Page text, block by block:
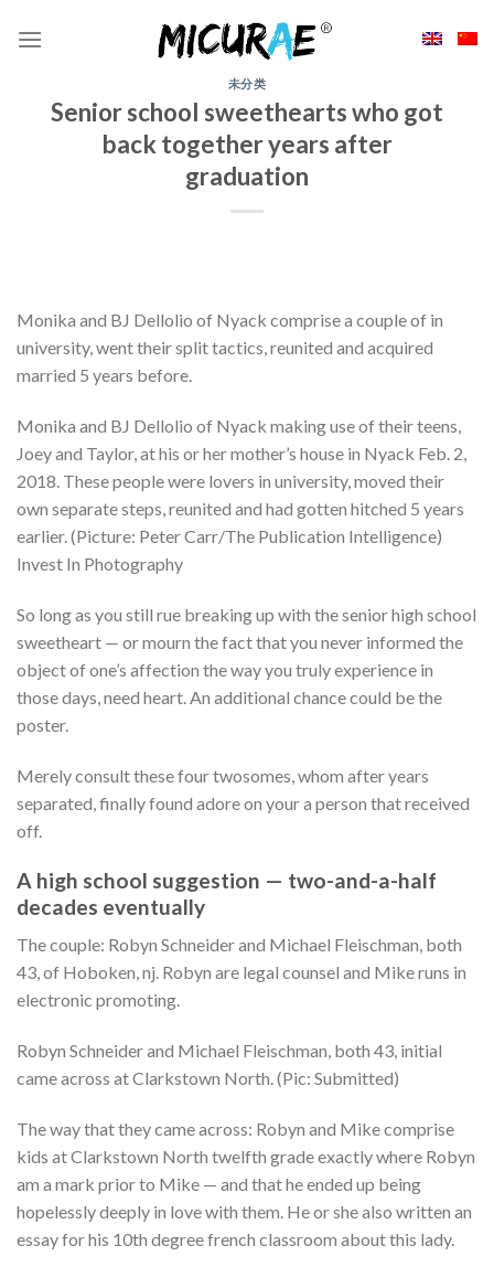
未分类
Senior school sweethearts who got
back together years after
graduation
Monika and BJ Dellolio of Nyack comprise a couple of in
university, went their split tactics, reunited and acquired
married 5 years before.
Monika and BJ Dellolio of Nyack making use of their teens,
Joey and Taylor, at his or her mother’s house in Nyack Feb. 2,
2018. These people were lovers in university, moved their
own separate steps, reunited and had gotten hitched 5 years
earlier. (Picture: Peter Carr/The Publication Intelligence)
Invest In Photography
So long as you still rue breaking up with the senior high school
sweetheart — or mourn the fact that you never informed the
object of one’s affection the way you truly experience in
those days, need heart. An additional chance could be the
poster.
Merely consult these four twosomes, whom after years
separated, finally found adore on your a person that received
off.
A high school suggestion — two-and-a-half
decades eventually
The couple: Robyn Schneider and Michael Fleischman, both
43, of Hoboken, nj. Robyn are legal counsel and Mike runs in
electronic promoting.
Robyn Schneider and Michael Fleischman, both 43, initial
came across at Clarkstown North. (Pic: Submitted)
The way that they came across: Robyn and Mike comprise
kids at Clarkstown North twelfth grade exactly where Robyn
am a mark prior to Mike — and that he ended up being
hopelessly deeply in love with them. He or she also written an
essay for his 10th degree french classroom about this lady.